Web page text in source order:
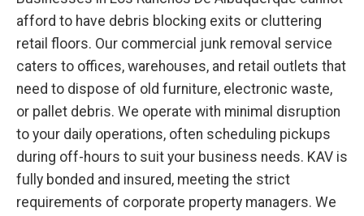
afford to have debris blocking exits or cluttering
retail floors. Our commercial junk removal service
caters to offices, warehouses, and retail outlets that
need to dispose of old furniture, electronic waste,
or pallet debris. We operate with minimal disruption
to your daily operations, often scheduling pickups
during off-hours to suit your business needs. KAV is
fully bonded and insured, meeting the strict
requirements of corporate property managers. We